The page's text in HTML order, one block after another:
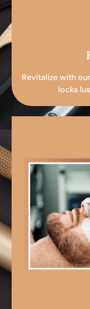
Revitalize with
locks